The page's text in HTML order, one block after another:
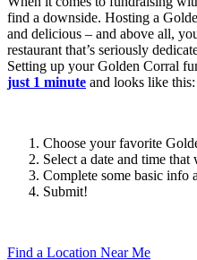
find a downside. Hosting a
and delicious – and above all,
restaurant that’s seriously
Setting up your Golden Corral
just 1 minute and looks like this:
Choose your favorite
Select a date and time
Complete some basic info
Submit!
Find a Location Near Me